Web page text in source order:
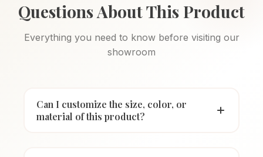
Questions About This Product
Everything you need to know before visiting our
showroom
Can I customize the size, color, or
material of this product?